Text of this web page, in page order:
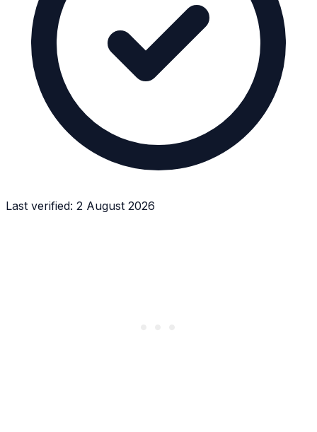
Last verified: 2 August 2026